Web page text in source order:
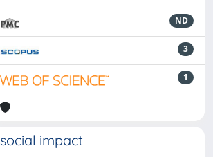
ND
3
1
social impact